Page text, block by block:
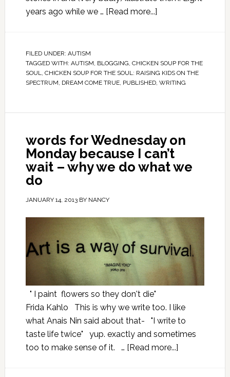
years ago while we … [Read more...]
FILED UNDER: AUTISM
TAGGED WITH: AUTISM, BLOGGING, CHICKEN SOUP FOR THE
SOUL, CHICKEN SOUP FOR THE SOUL: RAISING KIDS ON THE
SPECTRUM, DREAM COME TRUE, PUBLISHED, WRITING
words for Wednesday on
Monday because I can’t
wait – why we do what we
do
JANUARY 14, 2013BY NANCY
" I paint flowers so they don't die"
Frida Kahlo This is why we write too. I like
what Anais Nin said about that- "I write to
taste life twice" yup. exactly and sometimes
too to make sense of it. … [Read more...]